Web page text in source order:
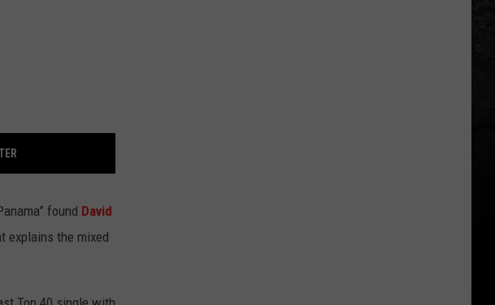
found David
explains the mixed